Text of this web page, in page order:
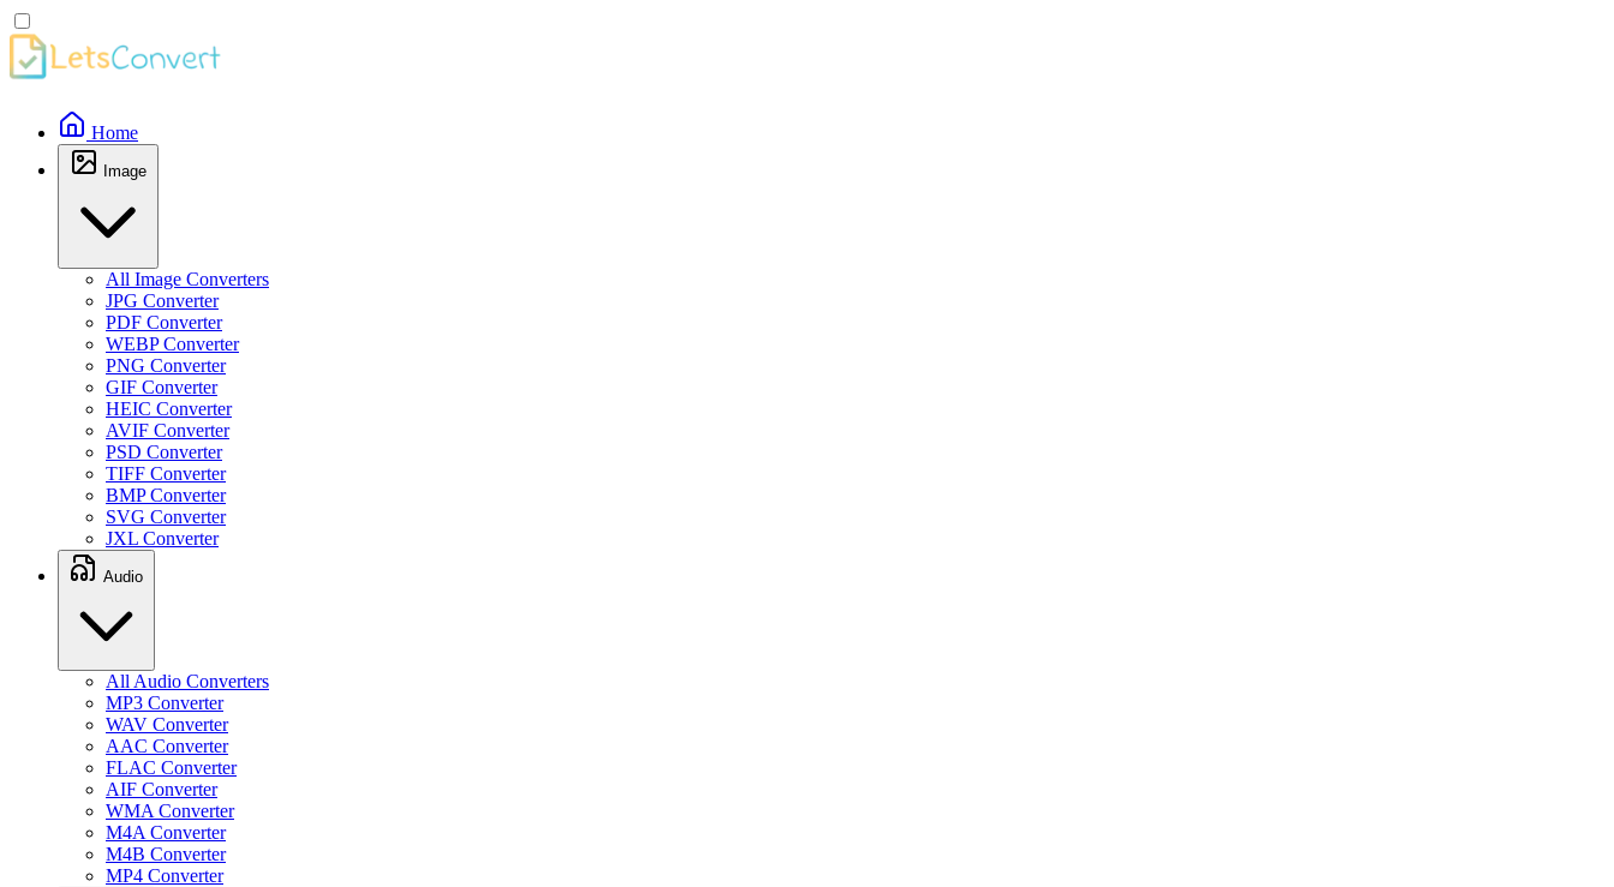
Home
Image
All Image Converters
JPG Converter
PDF Converter
WEBP Converter
PNG Converter
GIF Converter
HEIC Converter
AVIF Converter
PSD Converter
TIFF Converter
BMP Converter
SVG Converter
JXL Converter
Audio
All Audio Converters
MP3 Converter
WAV Converter
AAC Converter
FLAC Converter
AIF Converter
WMA Converter
M4A Converter
M4B Converter
MP4 Converter